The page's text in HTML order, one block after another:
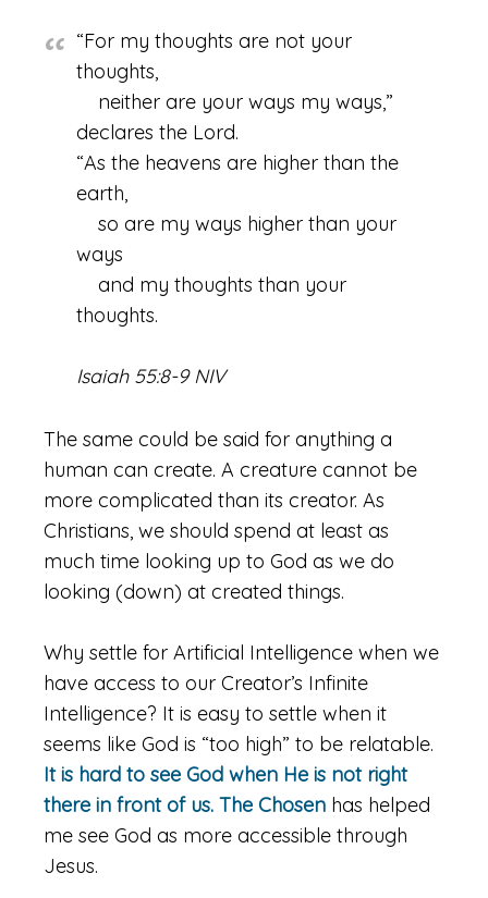
“For my thoughts are not your
thoughts,
neither are your ways my ways,”
declares the Lord.
“As the heavens are higher than the
earth,
so are my ways higher than your
ways
and my thoughts than your
thoughts.
Isaiah 55:8-9 NIV
The same could be said for anything a
human can create. A creature cannot be
more complicated than its creator. As
Christians, we should spend at least as
much time looking up to God as we do
looking (down) at created things.
Why settle for Artificial Intelligence when we
have access to our Creator’s Infinite
Intelligence? It is easy to settle when it
seems like God is “too high” to be relatable.
It is hard to see God when He is not right
there in front of us. The Chosen has helped
me see God as more accessible through
Jesus.